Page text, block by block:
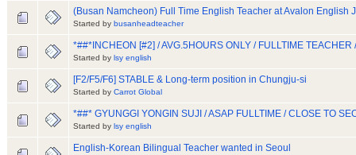
(Busan Namcheon) Full Time English Teacher at Avalon English
Started by busanheadteacher
*##*INCHEON [#2] / AVG.5HOURS ONLY / FULLTIME TEACHER
Started by lsy english
[F2/F5/F6] STABLE & Long-term position in Chungju-si
Started by Carrot Global
*##* GYUNGGI YONGIN SUJI / ASAP FULLTIME / CLOSE TO
Started by lsy english
English-Korean Bilingual Teacher wanted in Seoul